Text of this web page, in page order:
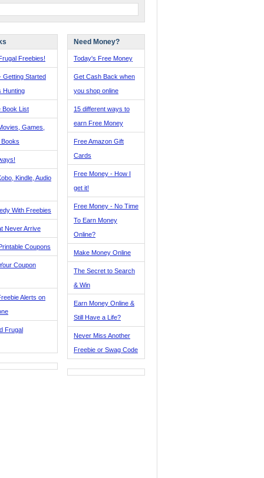
Freebies!
Getting Started
Hunting
Book List
Games,
Kindle, Audio
With Freebies
Never Arrive
Coupons
Coupon
Alerts on
Frugal
Need Money?
Today's Free Money
Get Cash Back when
you shop online
15 different ways to
earn Free Money
Free Amazon Gift
Cards
Free Money - How I
get it!
Free Money - No Time
To Earn Money
Online?
Make Money Online
The Secret to Search
& Win
Earn Money Online &
Still Have a Life?
Never Miss Another
Freebie or Swag Code